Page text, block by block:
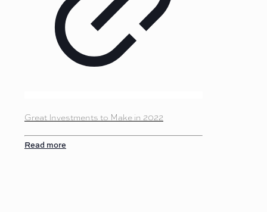
Great Investments to Make in 2022
Read more